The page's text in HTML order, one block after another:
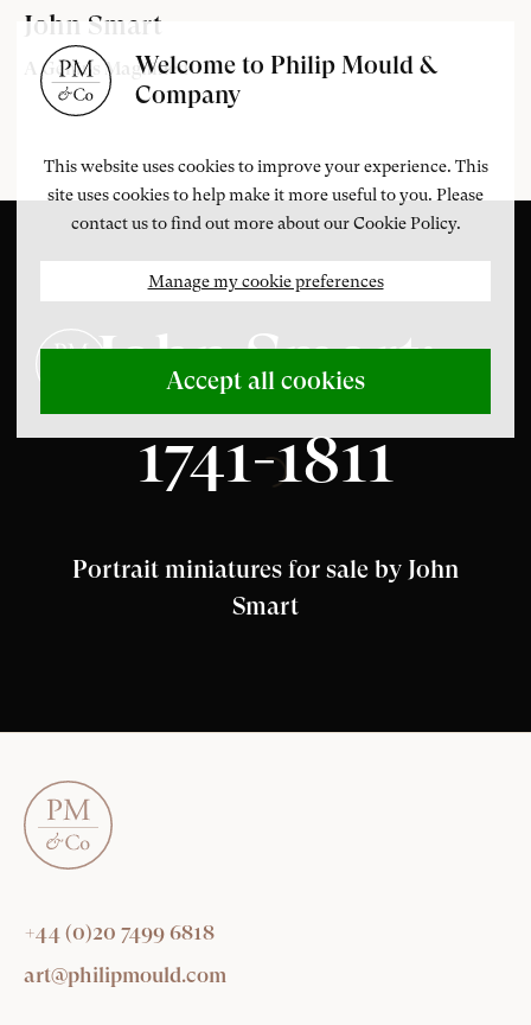
John Smart
A Genius Magnified
FURTHER READING
John Smart:
1741-1811
Portrait miniatures for sale by John
Smart
+44 (0)20 7499 6818
art@philipmould.com
Welcome to Philip Mould &
Company
This website uses cookies to improve your experience. This
site uses cookies to help make it more useful to you. Please
contact us to find out more about our Cookie Policy.
Manage my cookie preferences
Accept all cookies